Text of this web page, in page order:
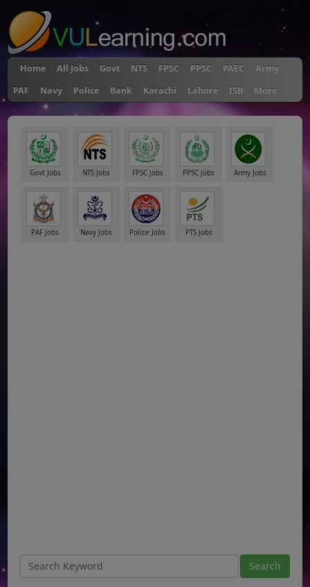
Home All Jobs Govt NTS FPSC PPSC PAEC
Army
PAF
Navy Police Bank Karachi Lahore ISB More
Govt Jobs NTS Jobs FPSC Jobs PPSC Jobs Army Jobs
PAF Jobs Navy Jobs Police Jobs PTS Jobs